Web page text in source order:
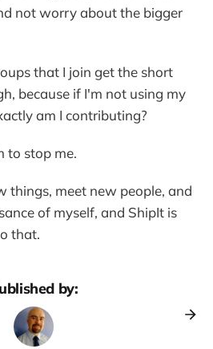
not worry about the bigger
that I join get the short
because if I'm not using my
am I contributing?
to stop me.
things, meet new people, and
of myself, and ShipIt is
that.
by: